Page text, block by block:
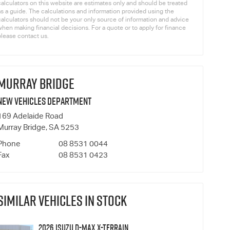
on this website are estimates only and should be treated
a guide. The calculations and information provided using the
should not be your only source of information and advice
making financial decisions. For a quote or to apply for finance
contact us.
BRIDGE
Vehicles Department
Adelaide Road
Bridge, SA 5253
08 8531 0044
08 8531 0423
VEHICLES IN STOCK